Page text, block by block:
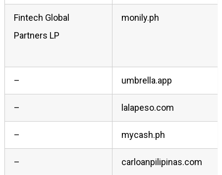
Fintech Global
Partners LP
monily.ph
– umbrella.app
– lalapeso.com
– mycash.ph
– carloanpilipinas.com